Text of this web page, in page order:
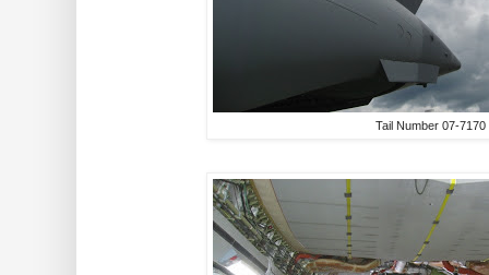
Tail Number 07-7170